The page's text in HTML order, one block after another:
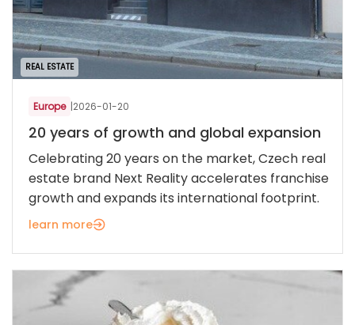
REAL ESTATE
Europe |2026-01-20
20 years of growth and global expansion
Celebrating 20 years on the market, Czech real
estate brand Next Reality accelerates franchise
growth and expands its international footprint.
learn more